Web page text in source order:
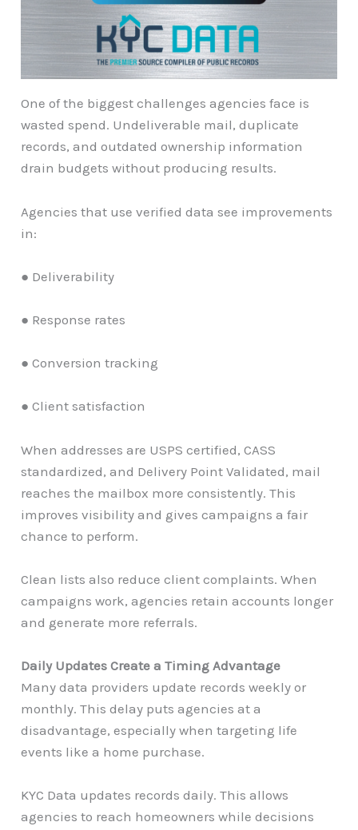
One of the biggest challenges agencies face is
wasted spend. Undeliverable mail, duplicate
records, and outdated ownership information
drain budgets without producing results.
Agencies that use verified data see improvements
in:
● Deliverability
● Response rates
● Conversion tracking
● Client satisfaction
When addresses are USPS certified, CASS
standardized, and Delivery Point Validated, mail
reaches the mailbox more consistently. This
improves visibility and gives campaigns a fair
chance to perform.
Clean lists also reduce client complaints. When
campaigns work, agencies retain accounts longer
and generate more referrals.
Daily Updates Create a Timing Advantage
Many data providers update records weekly or
monthly. This delay puts agencies at a
disadvantage, especially when targeting life
events like a home purchase.
KYC Data updates records daily. This allows
agencies to reach homeowners while decisions